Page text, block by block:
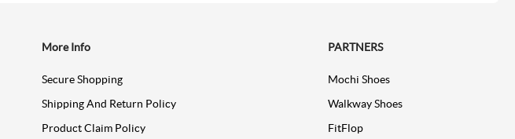
More Info
Secure Shopping
Shipping And Return Policy
Product Claim Policy
PARTNERS
Mochi Shoes
Walkway Shoes
FitFlop